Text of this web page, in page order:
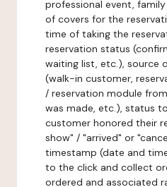
professional event,
of covers for the
time of taking the
reservation status
waiting list, etc.), source
(walk-in customer,
/ reservation module
was made, etc.), status
customer honored their
show" / "arrived" or
timestamp (date and
to the click and collect
ordered and associated